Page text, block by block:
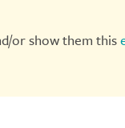
or show them this